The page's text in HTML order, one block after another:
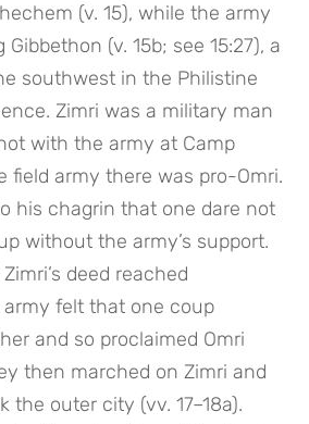
(v. 15), while the army
(v. 15b; see 15:27), a
southwest in the Philistine
Zimri was a military man
with the army at Camp
field army there was pro-Omri.
his chagrin that one dare not
without the army’s support.
deed reached
army felt that one coup
and so proclaimed Omri
then marched on Zimri and
the outer city (vv. 17–18a).